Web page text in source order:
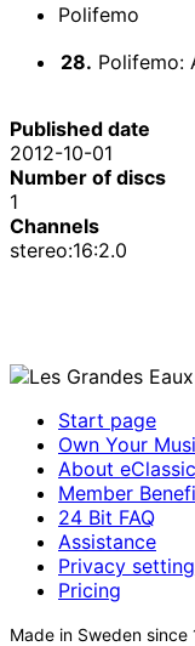
Polifemo
28. Polifemo:
Published date
2012-10-01
Number of discs
1
Channels
stereo:16:2.0
Start page
Own Your
About
Member
24 Bit FAQ
Assistance
Privacy
Pricing
Made in Sweden